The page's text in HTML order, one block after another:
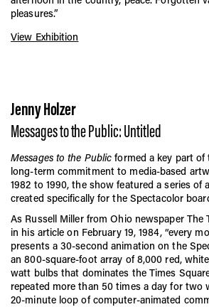
pleasures.”
View Exhibition
Jenny Holzer
Messages to the Public: Untitled
Messages to the Public formed a key part of
long-term commitment to media-based
1982 to 1990, the show featured a series of
created specifically for the Spectacolor
As Russell Miller from Ohio newspaper The
in his article on February 19, 1984, “every
presents a 30-second animation on the
an 800-square-foot array of 8,000 red,
watt bulbs that dominates the Times
repeated more than 50 times a day for two
20-minute loop of computer-animated